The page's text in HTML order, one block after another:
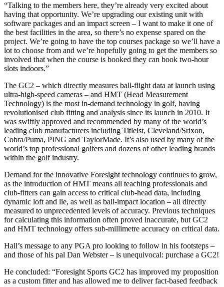
“Talking to the members here, they’re already very excited about
having that opportunity. We’re upgrading our existing unit with
software packages and an impact screen – I want to make it one of
the best facilities in the area, so there’s no expense spared on the
project. We’re going to have the top courses package so we’ll have a
lot to choose from and we’re hopefully going to get the members so
involved that when the course is booked they can book two-hour
slots indoors.”
The GC2 – which directly measures ball-flight data at launch using
ultra-high-speed cameras – and HMT (Head Measurement
Technology) is the most in-demand technology in golf, having
revolutionised club fitting and analysis since its launch in 2010. It
was swiftly approved and recommended by many of the world’s
leading club manufacturers including Titleist, Cleveland/Srixon,
Cobra/Puma, PING and TaylorMade. It’s also used by many of the
world’s top professional golfers and dozens of other leading brands
within the golf industry.
Demand for the innovative Foresight technology continues to grow,
as the introduction of HMT means all teaching professionals and
club-fitters can gain access to critical club-head data, including
dynamic loft and lie, as well as ball-impact location – all directly
measured to unprecedented levels of accuracy. Previous techniques
for calculating this information often proved inaccurate, but GC2
and HMT technology offers sub-millimetre accuracy on critical data.
Hall’s message to any PGA pro looking to follow in his footsteps –
and those of his pal Dan Webster – is unequivocal: purchase a GC2!
He concluded: “Foresight Sports GC2 has improved my proposition
as a custom fitter and has allowed me to deliver fact-based feedback